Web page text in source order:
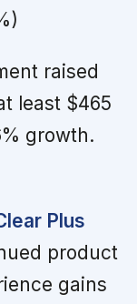
raised
least $465
growth.
Plus
product
gains